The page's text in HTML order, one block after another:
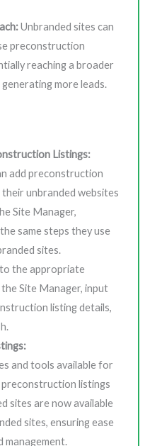
Unbranded sites can
preconstruction
reaching a broader
generating more leads.
Listings:
add preconstruction
unbranded websites
Site Manager,
same steps they use
sites.
the appropriate
Site Manager, input
listing details,
and tools available for
preconstruction listings
sites are now available
sites, ensuring ease
management.